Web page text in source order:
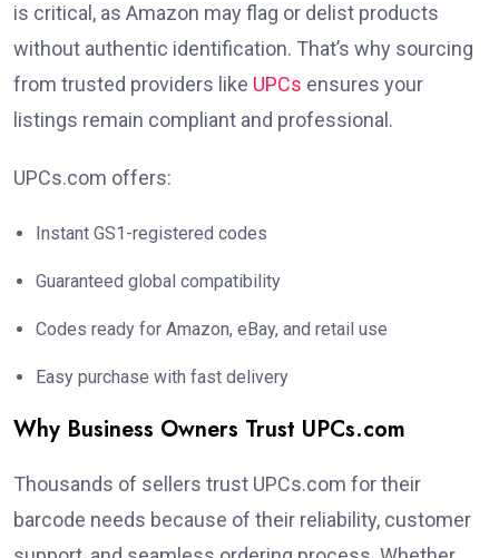
is critical, as Amazon may flag or delist products
without authentic identification. That’s why sourcing
from trusted providers like UPCs ensures your
listings remain compliant and professional.
UPCs.com offers:
Instant GS1-registered codes
Guaranteed global compatibility
Codes ready for Amazon, eBay, and retail use
Easy purchase with fast delivery
Why Business Owners Trust UPCs.com
Thousands of sellers trust UPCs.com for their
barcode needs because of their reliability, customer